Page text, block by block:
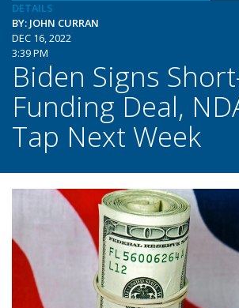
DETAILS
BY: JOHN CURRAN
DEC 16, 2022
3:39 PM
Biden Signs
Funding Deal,
Tap Next Week